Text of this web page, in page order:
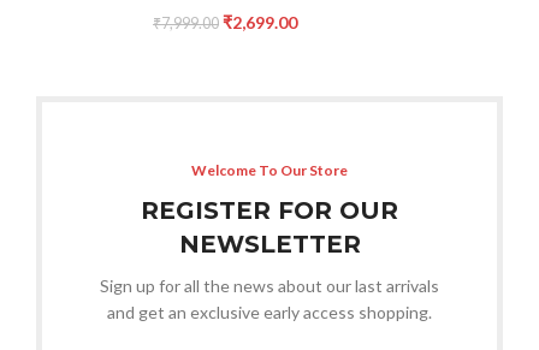
₹7,999.00 ₹2,699.00
Welcome To Our Store
REGISTER FOR OUR
NEWSLETTER
Sign up for all the news about our last arrivals
and get an exclusive early access shopping.